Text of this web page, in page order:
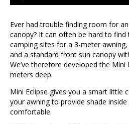
Ever had trouble finding room for
canopy? It can often be hard to find
camping sites for a 3-meter
and a standard front sun canopy
We’ve therefore developed the Mini
meters deep.
Mini Eclipse gives you a smart little
your awning to provide shade
comfortable.